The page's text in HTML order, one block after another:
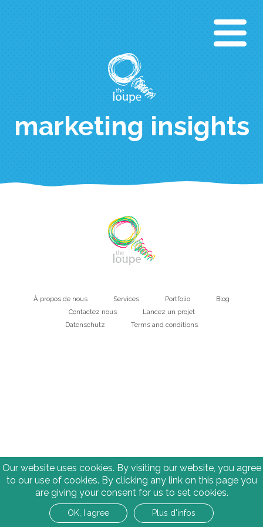
marketing insights
Main
navigation
À propos de nous Services Portfolio
Blog
Contactez nous
Lancez un projet
Datenschutz Terms and conditions
Our website uses cookies. By visiting our website, you agree
to our use of cookies. By clicking any link on this page you
are giving your consent for us to set cookies.
OK, I agree Plus d'infos